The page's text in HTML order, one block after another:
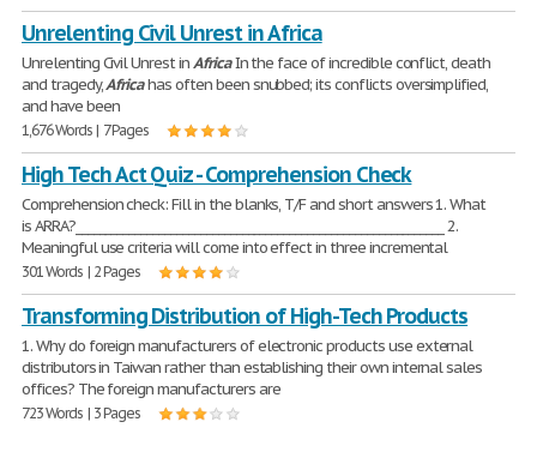
Unrelenting Civil Unrest in Africa
Unrelenting Civil Unrest inAfricaIn the face of incredible conflict, death
and tragedy,Africahas often been snubbed; its conflicts oversimplified,
and have been
1,676 Words | 7 Pages
High Tech Act Quiz - Comprehension Check
Comprehension check: Fill in the blanks, T/F and short answers 1. What
is ARRA?______________________________________________________________ 2.
Meaningful use criteria will come into effect in three incremental
301 Words | 2 Pages
Transforming Distribution of High-Tech Products
1. Why do foreign manufacturers of electronic products use external
distributors in Taiwan rather than establishing their own internal sales
offices? The foreign manufacturers are
723 Words | 3 Pages